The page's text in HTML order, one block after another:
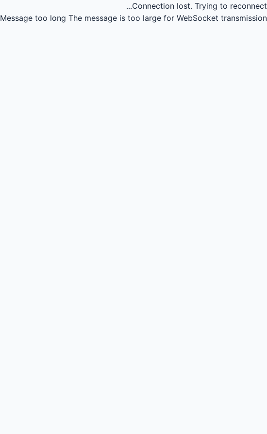
Connection lost. Trying to reconnect...
Message too long The message is too large for WebSocket transmission.